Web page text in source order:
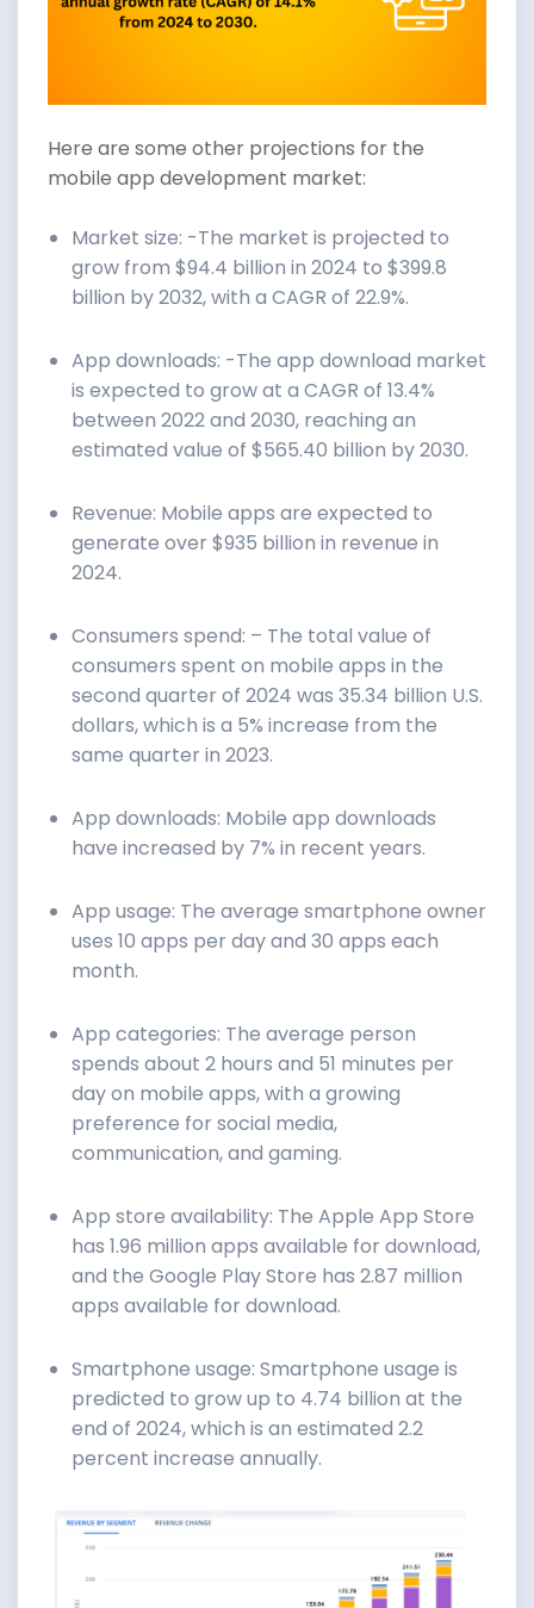
Here are some other projections for the
mobile app development market:
Market size: -The market is projected to
grow from $94.4 billion in 2024 to $399.8
billion by 2032, with a CAGR of 22.9%.
App downloads: -The app download market
is expected to grow at a CAGR of 13.4%
between 2022 and 2030, reaching an
estimated value of $565.40 billion by 2030.
Revenue: Mobile apps are expected to
generate over $935 billion in revenue in
2024.
Consumers spend: – The total value of
consumers spent on mobile apps in the
second quarter of 2024 was 35.34 billion U.S.
dollars, which is a 5% increase from the
same quarter in 2023.
App downloads: Mobile app downloads
have increased by 7% in recent years.
App usage: The average smartphone owner
uses 10 apps per day and 30 apps each
month.
App categories: The average person
spends about 2 hours and 51 minutes per
day on mobile apps, with a growing
preference for social media,
communication, and gaming.
App store availability: The Apple App Store
has 1.96 million apps available for download,
and the Google Play Store has 2.87 million
apps available for download.
Smartphone usage: Smartphone usage is
predicted to grow up to 4.74 billion at the
end of 2024, which is an estimated 2.2
percent increase annually.